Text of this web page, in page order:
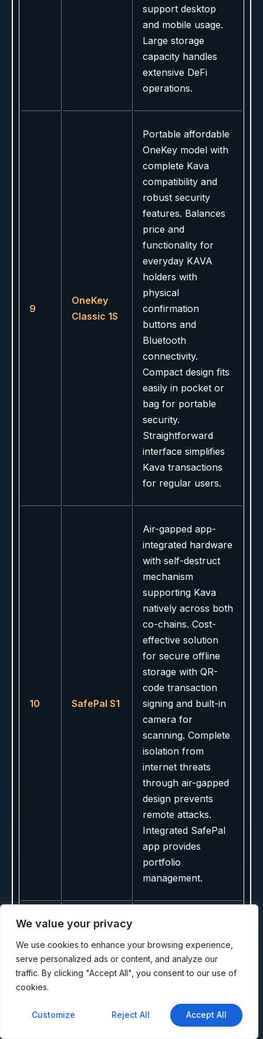
We value your privacy
We use cookies to enhance your browsing experience,
serve personalized ads or content, and analyze our
traffic. By clicking "Accept All", you consent to our use of
cookies.
Customize Reject All Accept All
support desktop
and mobile usage.
Large storage
capacity handles
extensive DeFi
operations.
9
OneKey
Classic 1S
Portable affordable
OneKey model with
complete Kava
compatibility and
robust security
features. Balances
price and
functionality for
everyday KAVA
holders with
physical
confirmation
buttons and
Bluetooth
connectivity.
Compact design fits
easily in pocket or
bag for portable
security.
Straightforward
interface simplifies
Kava transactions
for regular users.
10 SafePal S1
Air-gapped app-
integrated hardware
with self-destruct
mechanism
supporting Kava
natively across both
co-chains. Cost-
effective solution
for secure offline
storage with QR-
code transaction
signing and built-in
camera for
scanning. Complete
isolation from
internet threats
through air-gapped
design prevents
remote attacks.
Integrated SafePal
app provides
portfolio
management.
based cold storage
with no battery
requirement and
through mobile app.
Simple tap-to-sign